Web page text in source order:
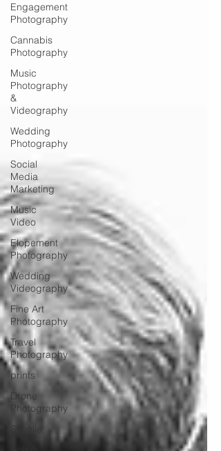
Engagement
Photography
Cannabis
Photography
Music
Photography
&
Videography
Wedding
Photography
Social
Media
Marketing
Music
Video
Elopement
Photography
Wedding
Videography
Fine Art
Photography
Travel
Photography
prints
Drone
Photography
Skoolie